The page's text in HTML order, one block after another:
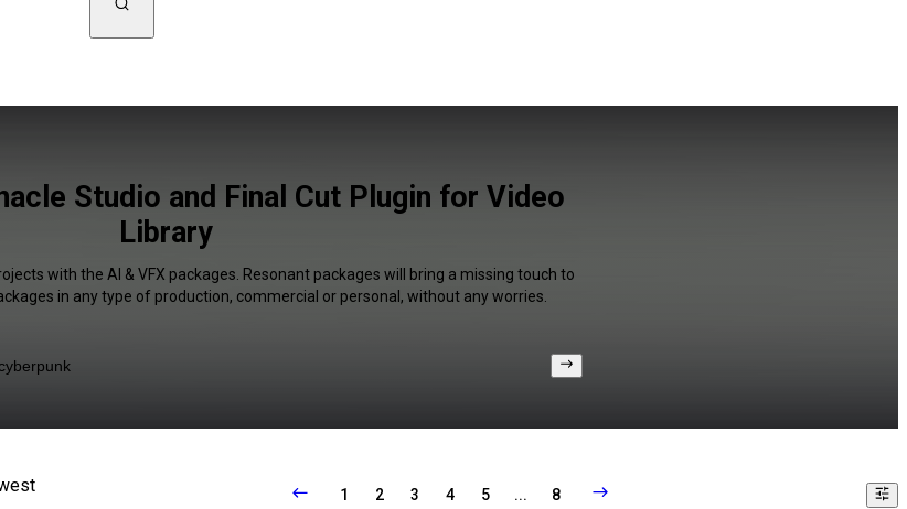
Studio and Final Cut Plugin for Video
Library
with the AI & VFX packages. Resonant packages will bring a missing touch to
in any type of production, commercial or personal, without any worries.
1 2 3 4 5 ... 8